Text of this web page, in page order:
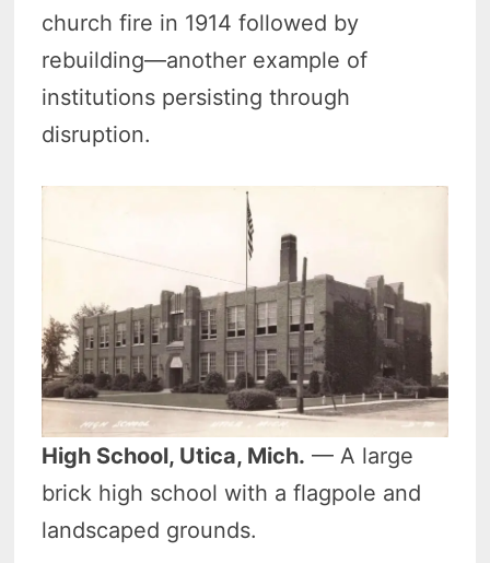
church fire in 1914 followed by
rebuilding—another example of
institutions persisting through
disruption.
High School, Utica, Mich. — A large
brick high school with a flagpole and
landscaped grounds.